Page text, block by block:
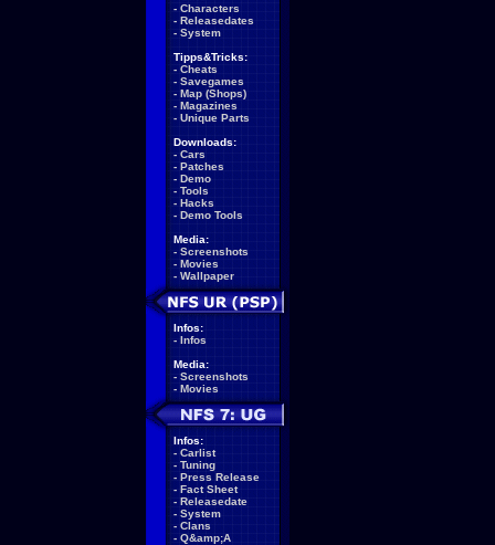
- Characters
- Releasedates
- System
Tipps&Tricks:
- Cheats
- Savegames
- Map (Shops)
- Magazines
- Unique Parts
Downloads:
- Cars
- Patches
- Demo
- Tools
- Hacks
- Demo Tools
Media:
- Screenshots
- Movies
- Wallpaper
Infos:
- Infos
Media:
- Screenshots
- Movies
Infos:
- Carlist
- Tuning
- Press Release
- Fact Sheet
- Releasedate
- System
- Clans
- Q&amp;A